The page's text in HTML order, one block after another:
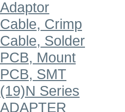
Adaptor
Cable, Crimp
Cable, Solder
PCB, Mount
PCB, SMT
(19)N Series
ADAPTER